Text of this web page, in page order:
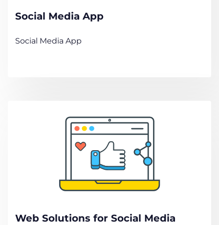
Social Media App
Social Media App
Web Solutions for Social Media